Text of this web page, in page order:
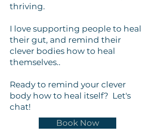
thriving.
I love supporting people to heal
their gut, and remind their
clever bodies how to heal
themselves..
Ready to remind your clever
body how to heal itself? Let's
chat!
Book Now